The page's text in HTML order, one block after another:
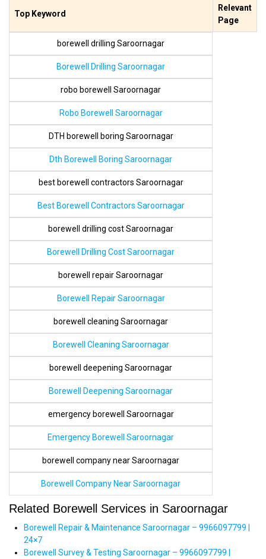
Top Keyword
Relevant
Page
borewell drilling Saroornagar
Borewell Drilling Saroornagar
robo borewell Saroornagar
Robo Borewell Saroornagar
DTH borewell boring Saroornagar
Dth Borewell Boring Saroornagar
best borewell contractors Saroornagar
Best Borewell Contractors Saroornagar
borewell drilling cost Saroornagar
Borewell Drilling Cost Saroornagar
borewell repair Saroornagar
Borewell Repair Saroornagar
borewell cleaning Saroornagar
Borewell Cleaning Saroornagar
borewell deepening Saroornagar
Borewell Deepening Saroornagar
emergency borewell Saroornagar
Emergency Borewell Saroornagar
borewell company near Saroornagar
Borewell Company Near Saroornagar
Related Borewell Services in Saroornagar
Borewell Repair & Maintenance Saroornagar – 9966097799 |
24×7
Borewell Survey & Testing Saroornagar – 9966097799 |